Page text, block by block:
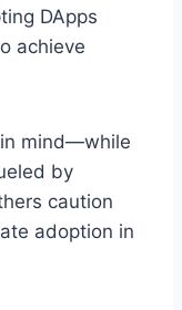
DApps
achieve
in mind—while
by
caution
adoption in